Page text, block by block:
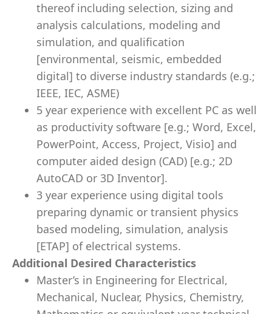
thereof including selection, sizing and
analysis calculations, modeling and
simulation, and qualification
[environmental, seismic, embedded
digital] to diverse industry standards (e.g.;
IEEE, IEC, ASME)
5 year experience with excellent PC as well
as productivity software [e.g.; Word, Excel,
PowerPoint, Access, Project, Visio] and
computer aided design (CAD) [e.g.; 2D
AutoCAD or 3D Inventor].
3 year experience using digital tools
preparing dynamic or transient physics
based modeling, simulation, analysis
[ETAP] of electrical systems.
Additional Desired Characteristics
Master’s in Engineering for Electrical,
Mechanical, Nuclear, Physics, Chemistry,